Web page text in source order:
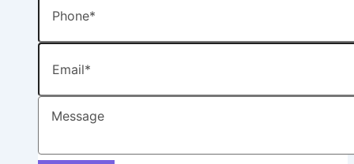
Email
Message